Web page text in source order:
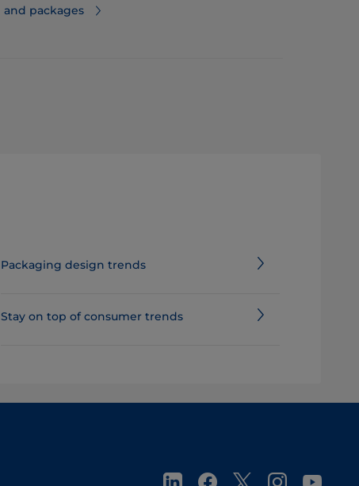
and packages
Packaging design trends
Stay on top of consumer trends